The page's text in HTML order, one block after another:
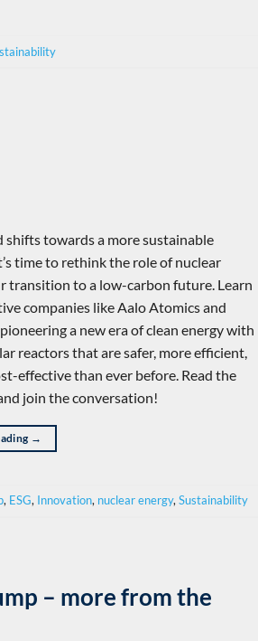
shifts towards a more sustainable
time to rethink the role of nuclear
transition to a low-carbon future. Learn
companies like Aalo Atomics and
a new era of clean energy with
reactors that are safer, more efficient,
effective than ever before. Read the
join the conversation!
→
, ESG, Innovation, nuclear energy,Sustainability
– more from the